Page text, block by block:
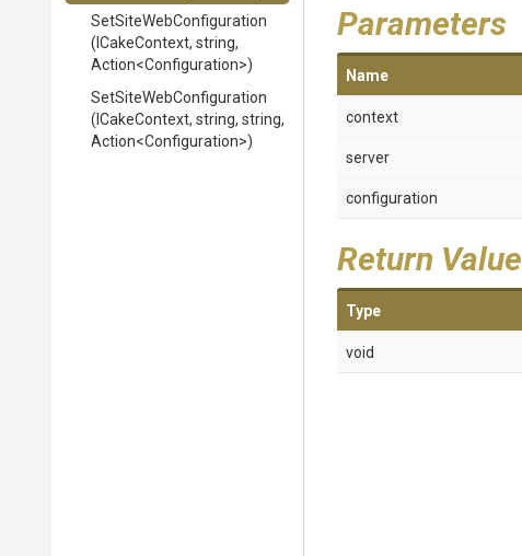
SetSiteWebConfiguration
(ICakeContext, string,
Action<Configuration>)
SetSiteWebConfiguration
(ICakeContext, string, string,
Action<Configuration>)
Parameters
Name
context
server
configuration
Return Value
Type
void